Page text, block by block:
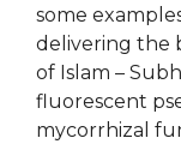
some
delivering the
of Islam –
fluorescent
mycorrhizal